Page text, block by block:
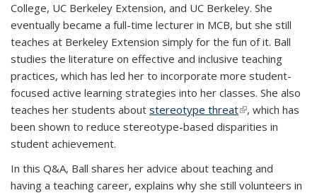
College, UC Berkeley Extension, and UC Berkeley. She
eventually became a full-time lecturer in MCB, but she still
teaches at Berkeley Extension simply for the fun of it. Ball
studies the literature on effective and inclusive teaching
practices, which has led her to incorporate more student-
focused active learning strategies into her classes. She also
teaches her students about stereotype threat(link is external)
, which has
been shown to reduce stereotype-based disparities in
student achievement.
In this Q&A, Ball shares her advice about teaching and
having a teaching career, explains why she still volunteers in